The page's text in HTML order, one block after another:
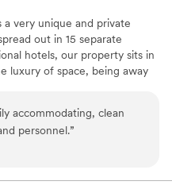
very unique and private
out in 15 separate
hotels, our property sits in
luxury of space, being away
Famous Dolphin and
Space is located on the main
Cobalt Room is a beautiful
light, high ceiling and French
accommodating, clean
personnel.”